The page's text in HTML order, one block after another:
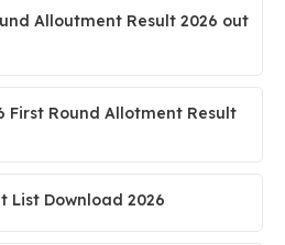
Alloutment Result 2026 out
First Round Allotment Result
List Download 2026